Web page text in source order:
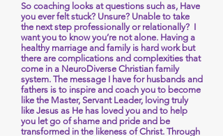
So coaching looks at questions such as, Have
you ever felt stuck? Unsure? Unable to take
the next step professionally or relationally? I
want you to know you’re not alone. Having a
healthy marriage and family is hard work but
there are complications and complexities that
come in a NeuroDiverse Christian family
system. The message I have for husbands and
fathers is to inspire and coach you to become
like the Master, Servant Leader, loving truly
like Jesus as He has loved you and to help
you let go of shame and pride and be
transformed in the likeness of Christ. Through